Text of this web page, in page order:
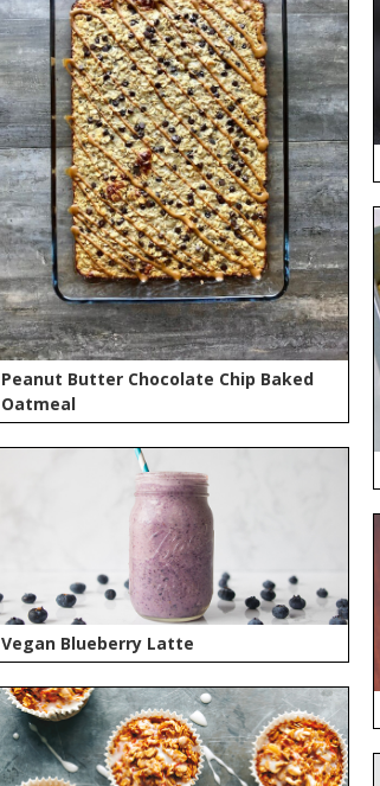
Peanut Butter Chocolate Chip Baked
Oatmeal
Vegan Blueberry Latte